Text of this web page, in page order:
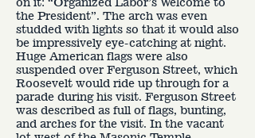
the President”. The arch was even
studded with lights so that it would also
be impressively eye-catching at night.
Huge American flags were also
suspended over Ferguson Street, which
Roosevelt would ride up through for a
parade during his visit. Ferguson Street
was described as full of flags, bunting,
and arches for the visit. In the vacant